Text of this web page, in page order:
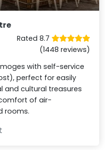
Rated 8.7
(1448 reviews)
with self-service
perfect for easily
and cultural treasures
of air-
rooms.